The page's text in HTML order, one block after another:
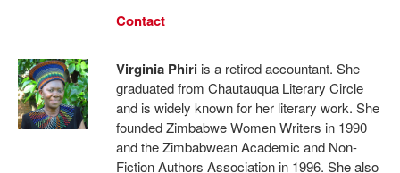
Contact
Virginia Phiriis a retired accountant. She
graduated from Chautauqua Literary Circle
and is widely known for her literary work. She
founded Zimbabwe Women Writers in 1990
and the Zimbabwean Academic and Non-
Fiction Authors Association in 1996. She also